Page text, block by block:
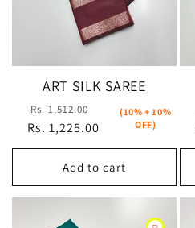
ART SILK SAREE
Regular
price
Rs. 1,512.00
Sale
price
Rs. 1,225.00
(10% + 10%
OFF)
Add to cart